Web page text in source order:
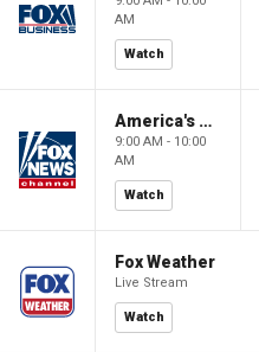
AM
Watch
America's Newsroom
9:00 AM - 10:00
AM
Watch
Fox Weather
Live Stream
Watch